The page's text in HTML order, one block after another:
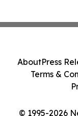
© 1995-2026
AboutPress
Terms &